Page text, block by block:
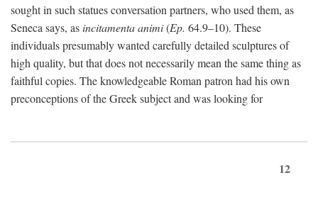
sought in such statues conversation partners, who used them, as
Seneca says, asincitamenta animi(Ep. 64.9–10). These
individuals presumably wanted carefully detailed sculptures of
high quality, but that does not necessarily mean the same thing as
faithful copies. The knowledgeable Roman patron had his own
preconceptions of the Greek subject and was looking for
12